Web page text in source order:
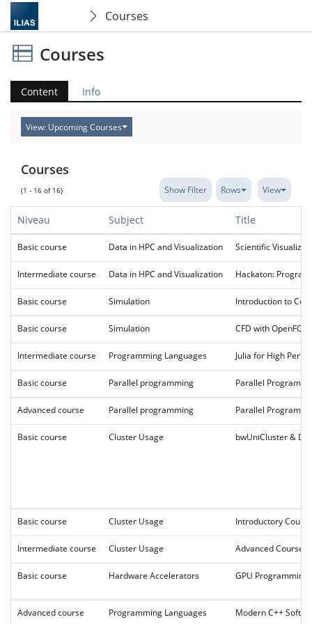
Courses
Courses
Content Info
View: Upcoming Courses
Courses
(1 - 16 of 16) Show Filter Rows View
Niveau Subject Title
Basic course Data in HPC and Visualization Scientific
Intermediate course Data in HPC and Visualization Hackaton:
Basic course Simulation Introduction to
Basic course Simulation CFD with
Intermediate course Programming Languages Julia for High
Basic course Parallel programming Parallel
Advanced course Parallel programming Parallel
Basic course Cluster Usage bwUniCluster &
Basic course Cluster Usage Introductory
Intermediate course Cluster Usage Advanced Course
Basic course Hardware Accelerators GPU Programming
Advanced course Programming Languages Modern C++